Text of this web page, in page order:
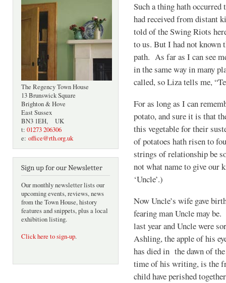
The Regency Town House
13 Brunswick Square
Brighton & Hove
East Sussex
BN3 1EH, UK
t: 01273 206306
e: office@rth.org.uk
Sign up for our Newsletter
Our monthly newsletter lists our
upcoming events, reviews, news
from the Town House, history
features and snippets, plus a local
exhibition listing.
Click here to sign-up.
Such a thing hath occurred
had received from distant
told of the Swing Riots
to us. But I had not
path. As far as I can see
in the same way in many
called, so Liza tells me,
For as long as I can
potato, and sure it is that
this vegetable for their
of potatoes hath risen to
strings of relationship be
not what name to give our
‘Uncle’.)
Now Uncle’s wife gave
fearing man Uncle may
last year and Uncle were
Ashling, the apple of his
has died in the dawn of
time of his writing, is the
child have perished